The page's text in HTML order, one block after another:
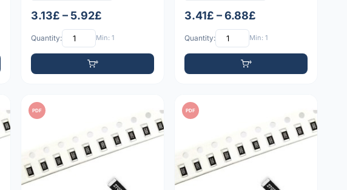
3.13£ – 5.92£
Quantity: Min: 1
3.41£ – 6.88£
Quantity: Min: 1
PDF PDF